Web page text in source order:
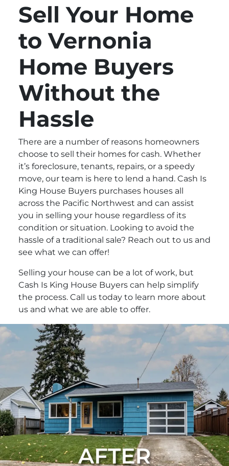
Sell Your Home
to Vernonia
Home Buyers
Without the
Hassle
There are a number of reasons homeowners
choose to sell their homes for cash. Whether
it’s foreclosure, tenants, repairs, or a speedy
move, our team is here to lend a hand. Cash Is
King House Buyers purchases houses all
across the Pacific Northwest and can assist
you in selling your house regardless of its
condition or situation. Looking to avoid the
hassle of a traditional sale? Reach out to us and
see what we can offer!
Selling your house can be a lot of work, but
Cash Is King House Buyers can help simplify
the process. Call us today to learn more about
us and what we are able to offer.